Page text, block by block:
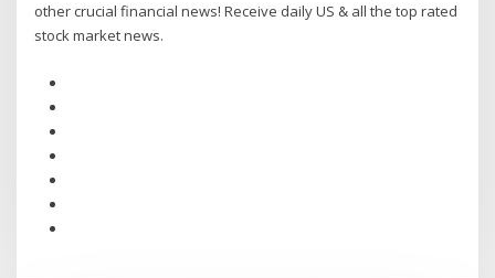
other crucial financial news! Receive daily US & all the top rated
stock market news.